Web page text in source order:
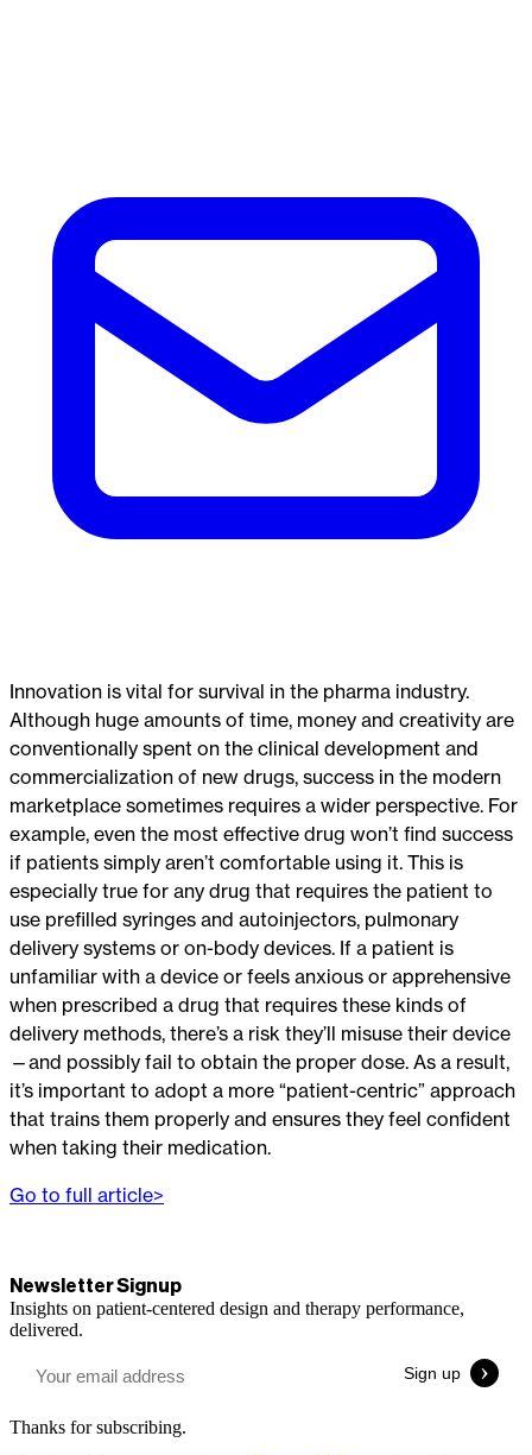
Innovation is vital for survival in the pharma industry.
Although huge amounts of time, money and creativity are
conventionally spent on the clinical development and
commercialization of new drugs, success in the modern
marketplace sometimes requires a wider perspective. For
example, even the most effective drug won’t find success
if patients simply aren’t comfortable using it. This is
especially true for any drug that requires the patient to
use prefilled syringes and autoinjectors, pulmonary
delivery systems or on-body devices. If a patient is
unfamiliar with a device or feels anxious or apprehensive
when prescribed a drug that requires these kinds of
delivery methods, there’s a risk they’ll misuse their device
—and possibly fail to obtain the proper dose. As a result,
it’s important to adopt a more “patient-centric” approach
that trains them properly and ensures they feel confident
when taking their medication.
Go to full article>
Newsletter Signup
Insights on patient-centered design and therapy performance,
delivered.
Thanks for subscribing.